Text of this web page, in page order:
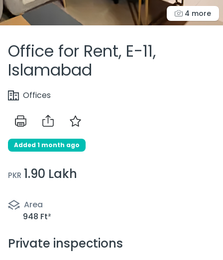
4 more
Office for Rent, E-11,
Islamabad
Offices
Added 1 month ago
PKR 1.90 Lakh
Area
948 Ft²
Private inspections